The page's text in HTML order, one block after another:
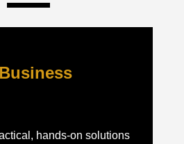
hands-on solutions